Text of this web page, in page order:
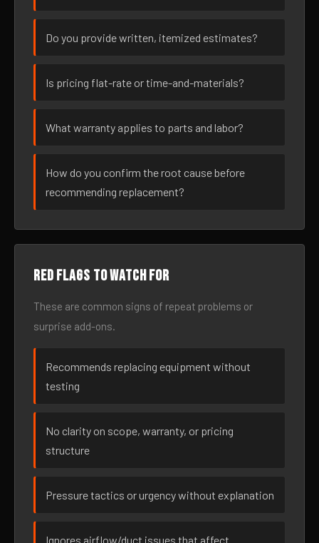
Do you provide written, itemized estimates?
Is pricing flat-rate or time-and-materials?
What warranty applies to parts and labor?
How do you confirm the root cause before
recommending replacement?
Red flags to watch for
These are common signs of repeat problems or
surprise add-ons.
Recommends replacing equipment without
testing
No clarity on scope, warranty, or pricing
structure
Pressure tactics or urgency without explanation
Ignores airflow/duct issues that affect